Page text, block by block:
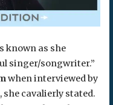
known as she
singer/songwriter.”
when interviewed by
, she cavalierly stated.